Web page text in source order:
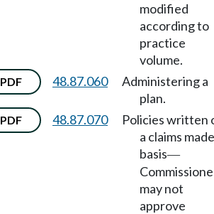
modified
according to
practice
volume.
PDF 48.87.060
Administering a
plan.
PDF 48.87.070
Policies written
a claims made
basis—
may not
approve